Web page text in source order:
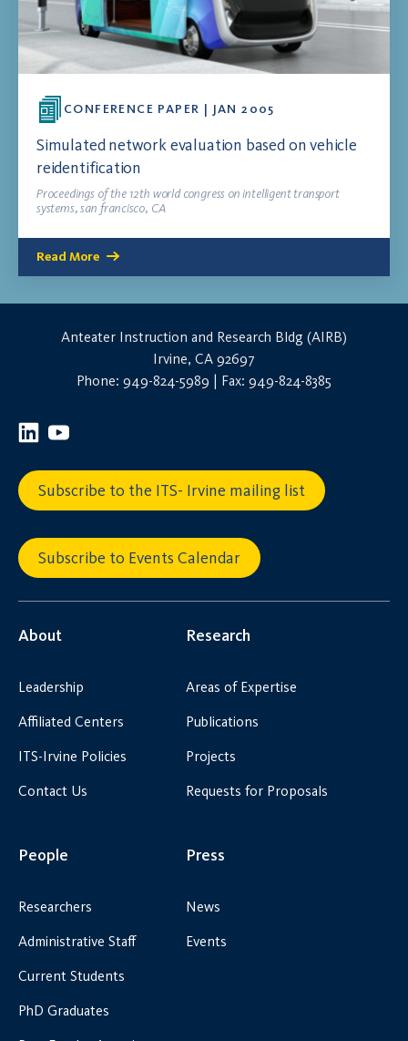
CONFERENCE PAPER | JAN 2005
Simulated network evaluation based on vehicle
reidentification
Proceedings of the 12th world congress on intelligent transport
systems, san francisco, CA
Read More
Anteater Instruction and Research Bldg (AIRB)
Irvine, CA 92697
Phone: 949-824-5989 | Fax: 949-824-8385
Subscribe to the ITS- Irvine mailing list
Subscribe to Events Calendar
About
Leadership
Affiliated Centers
ITS-Irvine Policies
Contact Us
Research
Areas of Expertise
Publications
Projects
Requests for Proposals
People
Researchers
Administrative Staff
Current Students
PhD Graduates
Press
News
Events